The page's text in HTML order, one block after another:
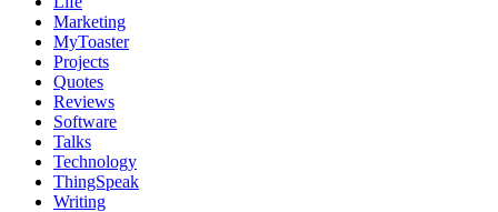
Marketing
MyToaster
Projects
Quotes
Reviews
Software
Talks
Technology
ThingSpeak
Writing